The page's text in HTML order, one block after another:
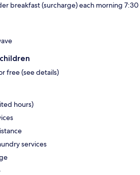
breakfast (surcharge) each morning 7:30
free (see details)
hours)
services